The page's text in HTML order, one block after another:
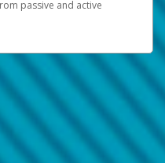
passive and active